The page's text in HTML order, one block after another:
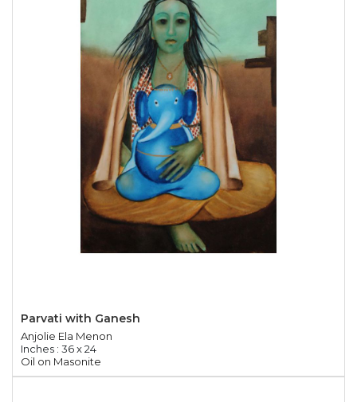
Parvati with Ganesh
Anjolie Ela Menon
Inches : 36 x 24
Oil on Masonite